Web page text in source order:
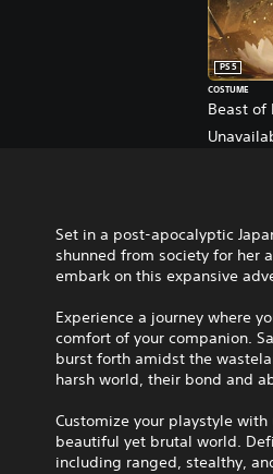
Beast of
PS5
COSTUME
Set in a post-apocalyptic
shunned from society for her
embark on this expansive
Experience a journey where
comfort of your companion.
burst forth amidst the
harsh world, their bond and
Customize your playstyle
beautiful yet brutal world.
including ranged, stealthy,